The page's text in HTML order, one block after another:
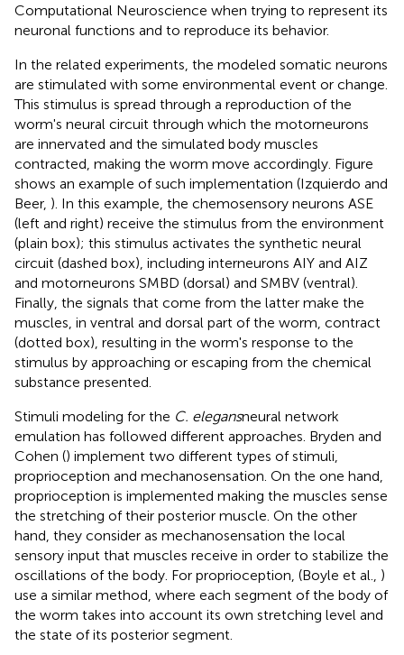
Computational Neuroscience when trying to represent its
neuronal functions and to reproduce its behavior.
In the related experiments, the modeled somatic neurons
are stimulated with some environmental event or change.
This stimulus is spread through a reproduction of the
worm's neural circuit through which the motorneurons
are innervated and the simulated body muscles
contracted, making the worm move accordingly. Figure
shows an example of such implementation (Izquierdo and
Beer, ). In this example, the chemosensory neurons ASE
(left and right) receive the stimulus from the environment
(plain box); this stimulus activates the synthetic neural
circuit (dashed box), including interneurons AIY and AIZ
and motorneurons SMBD (dorsal) and SMBV (ventral).
Finally, the signals that come from the latter make the
muscles, in ventral and dorsal part of the worm, contract
(dotted box), resulting in the worm's response to the
stimulus by approaching or escaping from the chemical
substance presented.
Stimuli modeling for the C. elegansneural network
emulation has followed different approaches. Bryden and
Cohen () implement two different types of stimuli,
proprioception and mechanosensation. On the one hand,
proprioception is implemented making the muscles sense
the stretching of their posterior muscle. On the other
hand, they consider as mechanosensation the local
sensory input that muscles receive in order to stabilize the
oscillations of the body. For proprioception, (Boyle et al., )
use a similar method, where each segment of the body of
the worm takes into account its own stretching level and
the state of its posterior segment.